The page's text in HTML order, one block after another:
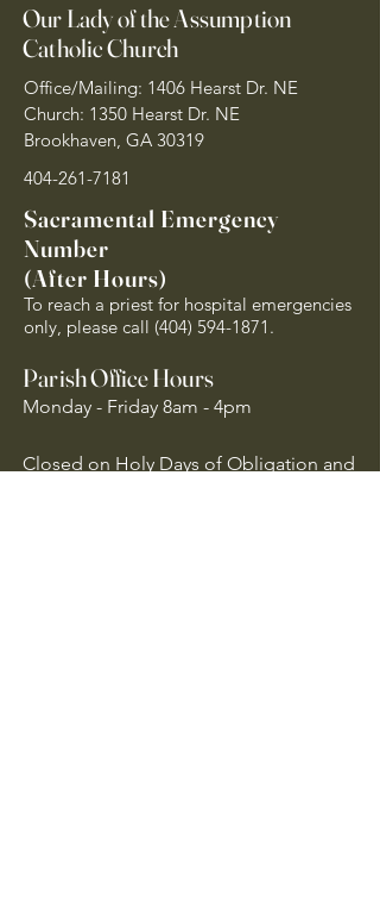
Our Lady of the Assumption
Catholic Church
Office/Mailing: 1406 Hearst Dr. NE
Church: 1350 Hearst Dr. NE
Brookhaven, GA 30319
404-261-7181
Sacramental Emergency
Number
(After Hours)
To reach a priest for hospital emergencies
only, please call (404) 594-1871 .
Parish Office Hours
Monday - Friday 8am - 4pm
Closed on Holy Days of Obligation and